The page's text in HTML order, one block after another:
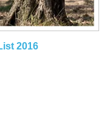
2016